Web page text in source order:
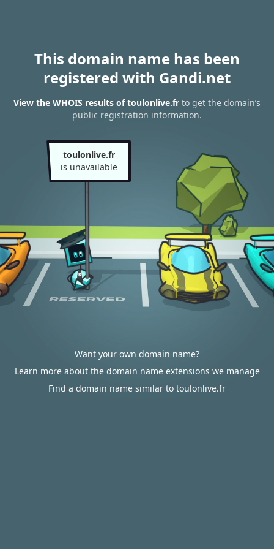
This domain name has been
registered with Gandi.net
View the WHOIS results of toulonlive.fr to get the domain’s
public registration information.
toulonlive.fr
is unavailable
Want your own domain name?
Learn more about the domain name extensions we manage
Find a domain name similar to toulonlive.fr